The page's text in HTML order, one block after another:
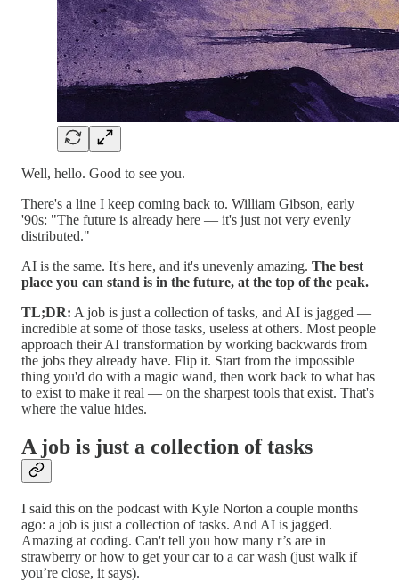
Well, hello. Good to see you.
There's a line I keep coming back to. William Gibson, early
'90s: "The future is already here — it's just not very evenly
distributed."
AI is the same. It's here, and it's unevenly amazing. The best
place you can stand is in the future, at the top of the peak.
TL;DR: A job is just a collection of tasks, and AI is jagged —
incredible at some of those tasks, useless at others. Most people
approach their AI transformation by working backwards from
the jobs they already have. Flip it. Start from the impossible
thing you'd do with a magic wand, then work back to what has
to exist to make it real — on the sharpest tools that exist. That's
where the value hides.
A job is just a collection of tasks
I said this on the podcast with Kyle Norton a couple months
ago: a job is just a collection of tasks. And AI is jagged.
Amazing at coding. Can't tell you how many r’s are in
strawberry or how to get your car to a car wash (just walk if
you’re close, it says).